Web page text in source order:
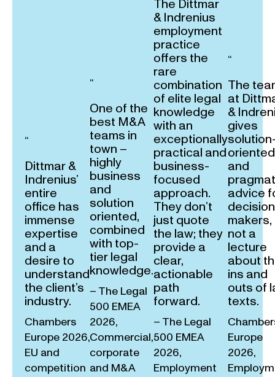
“
Dittmar &
Indrenius’
entire
office has
immense
expertise
and a
desire to
understand
the client’s
industry.
Chambers
Europe 2026,
EU and
competition
“
One of the
best M&A
teams in
town –
highly
business
and
solution
oriented,
combined
with top-
tier legal
knowledge.
– The Legal
500 EMEA
2026,
Commercial,
corporate
and M&A
The Dittmar
& Indrenius
employment
practice
offers the
rare
combination
of elite legal
knowledge
with an
exceptionally
practical and
business-
focused
approach.
They don’t
just quote
the law; they
provide a
clear,
actionable
path
forward.
– The Legal
500 EMEA
2026,
Employment
“
The
at
&
gives
oriented
and
advice
decision
makers,
not a
lecture
about
ins and
outs of
texts.
Europe
2026,